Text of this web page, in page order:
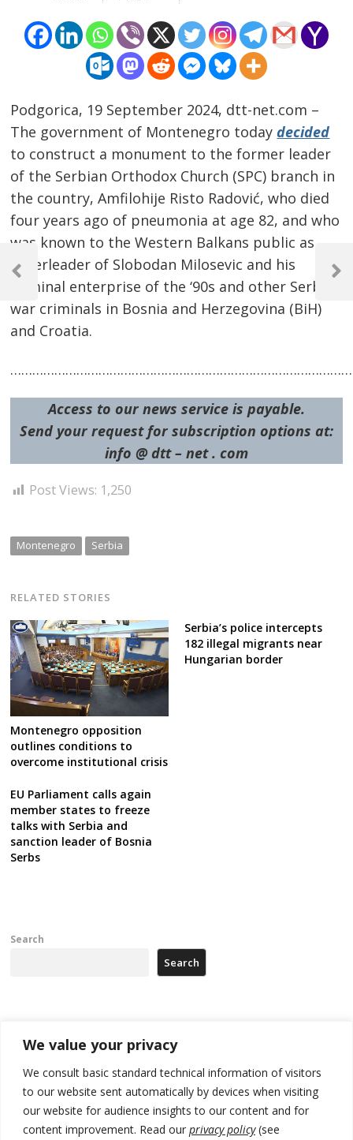
We value your privacy
We consult basic standard technical information of visitors
to our website sent automatically by devices when visiting
our website for audience insights to our content and for
content improvement. Read our privacy policy(see
Podgorica, 19 September 2024, dtt-net.com –
The government of Montenegro todaydecided
to construct a monument to the former leader
of the Serbian Orthodox Church (SPC) branch in
the country, Amfilohije Risto Radović, who died
four years ago of pneumonia at age 82, and who
was known to the Western Balkans public as
cheerleader of Slobodan Milosevic and his
criminal enterprise of the ‘90s and other Serb
war criminals in Bosnia and Herzegovina (BiH)
and Croatia.
Access to our news service is payable.
Send your request for subscription options at:
info @ dtt – net . com
Post Views: 1,250
Montenegro Serbia
RELATED STORIES
Montenegro opposition
outlines conditions to
overcome institutional crisis
Serbia’s police intercepts
182 illegal migrants near
Hungarian border
EU Parliament calls again
member states to freeze
talks with Serbia and
sanction leader of Bosnia
Serbs
Post
navigation
Previous
Next
Post
Search
Search
Recent Posts
178 wildfires reported in Serbia
Zelenskyy to visit Serbia to meet Putin – friendly counterpart
Kosovo prosecution indicts 20 Serbs of war crimes, including leader